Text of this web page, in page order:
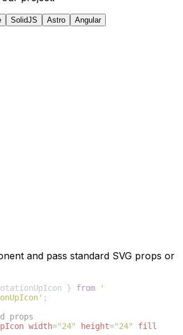
SolidJS Astro Angular
and pass standard SVG props or
} from
'
;
props
width="24" height="24"
fill